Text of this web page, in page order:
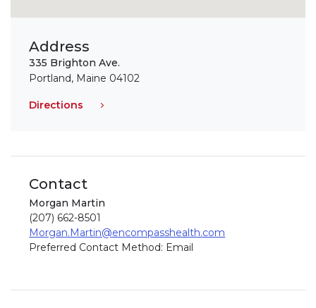
Address
335 Brighton Ave.
Portland, Maine 04102
Directions
Contact
Morgan Martin
(207) 662-8501
Morgan.Martin@encompasshealth.com
Preferred Contact Method: Email